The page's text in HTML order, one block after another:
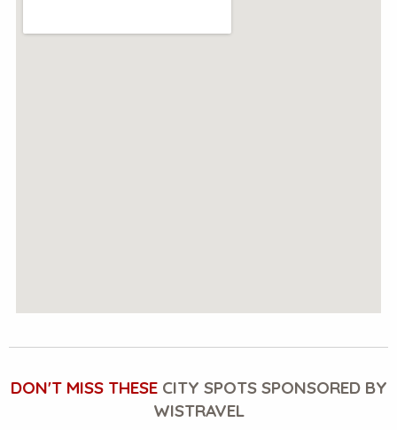
DON'T MISS THESECITY SPOTS SPONSORED BY
WISTRAVEL